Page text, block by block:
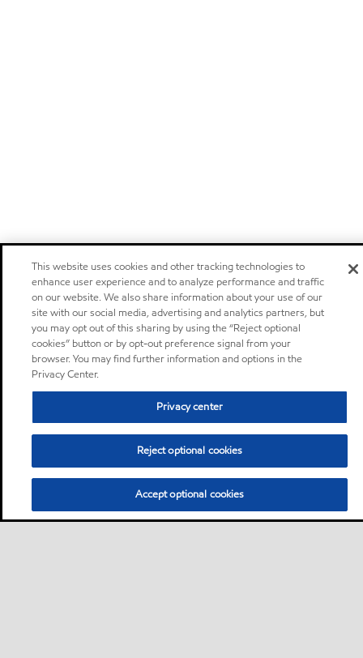
This website uses cookies and other tracking technologies to
enhance user experience and to analyze performance and traffic
on our website. We also share information about your use of our
site with our social media, advertising and analytics partners, but
you may opt out of this sharing by using the “Reject optional
cookies” button or by opt-out preference signal from your
browser. You may find further information and options in the
Privacy Center.
Privacy center
Reject optional cookies
Accept optional cookies